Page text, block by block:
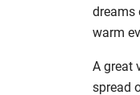
dreams
warm
A great
spread